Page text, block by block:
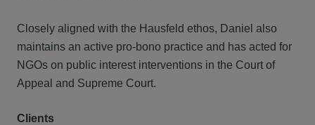
Closely aligned with the Hausfeld ethos, Daniel also
maintains an active pro-bono practice and has acted for
NGOs on public interest interventions in the Court of
Appeal and Supreme Court.
Clients